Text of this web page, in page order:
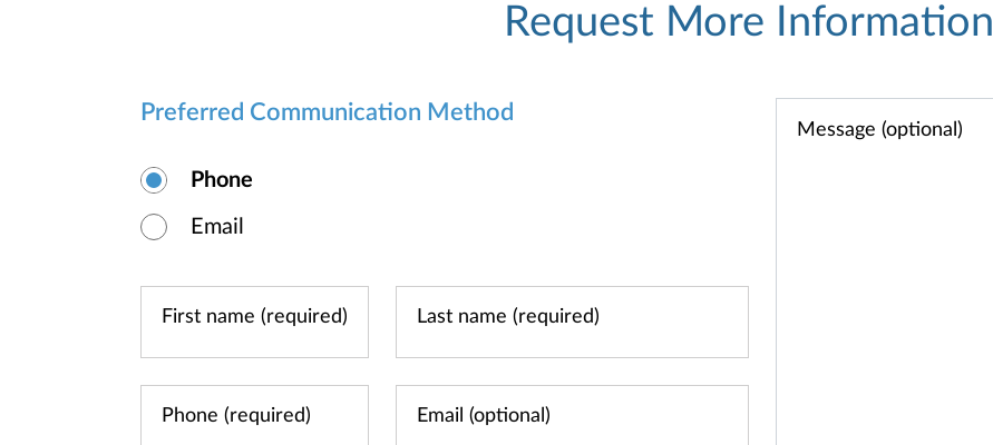
Request More Information
Preferred Communication Method
Phone
Email